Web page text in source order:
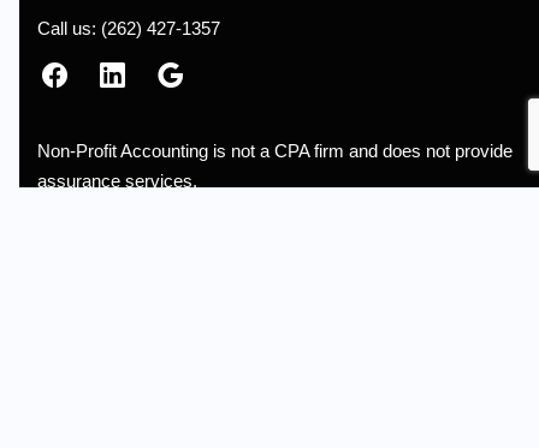
Call us: (262) 427-1357
Non-Profit Accounting is not a CPA firm and does not provide
assurance services.